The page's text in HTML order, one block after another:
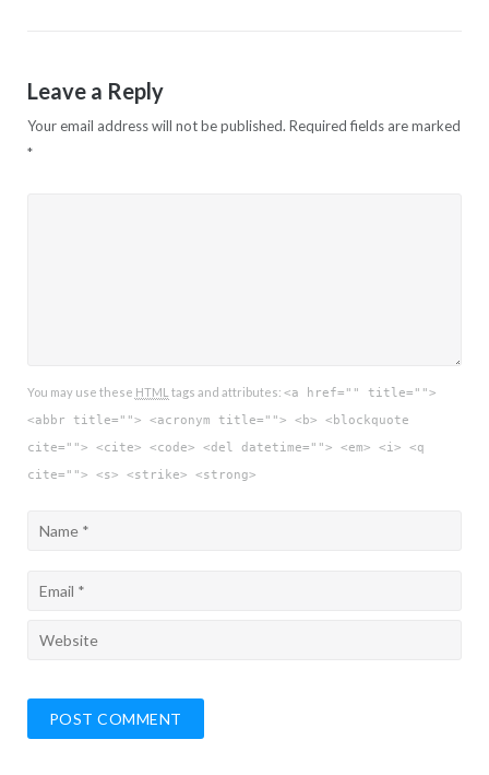
Leave a Reply
Your email address will not be published. Required fields are marked
*
You may use these HTML tags and attributes: <a href="" title="">
<abbr title=""> <acronym title=""> <b> <blockquote
cite=""> <cite> <code> <del datetime=""> <em> <i> <q
cite=""> <s> <strike> <strong>